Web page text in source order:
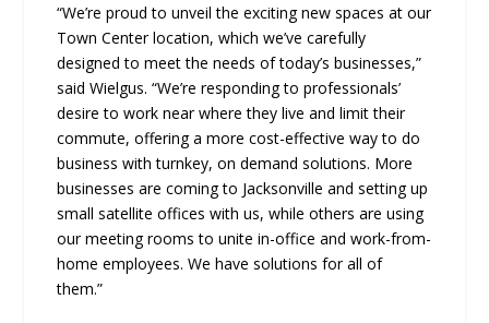
“We’re proud to unveil the exciting new spaces at our
Town Center location, which we’ve carefully
designed to meet the needs of today’s businesses,”
said Wielgus. “We’re responding to professionals’
desire to work near where they live and limit their
commute, offering a more cost-effective way to do
business with turnkey, on demand solutions. More
businesses are coming to Jacksonville and setting up
small satellite offices with us, while others are using
our meeting rooms to unite in-office and work-from-
home employees. We have solutions for all of
them.”